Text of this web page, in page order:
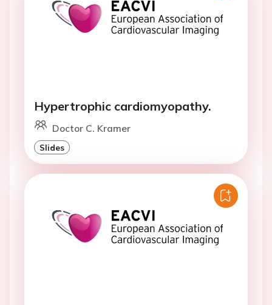
Hypertrophic cardiomyopathy.
Doctor C. Kramer
Slides